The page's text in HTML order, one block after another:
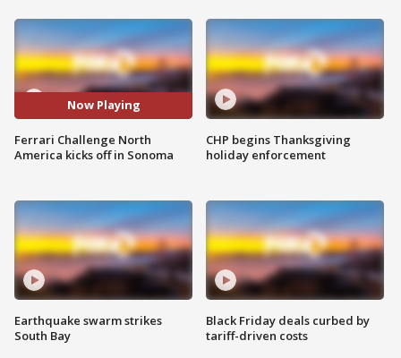
Now Playing
Ferrari Challenge North
America kicks off in Sonoma
Earthquake swarm strikes
South Bay
CHP begins Thanksgiving
holiday enforcement
Black Friday deals curbed by
tariff-driven costs